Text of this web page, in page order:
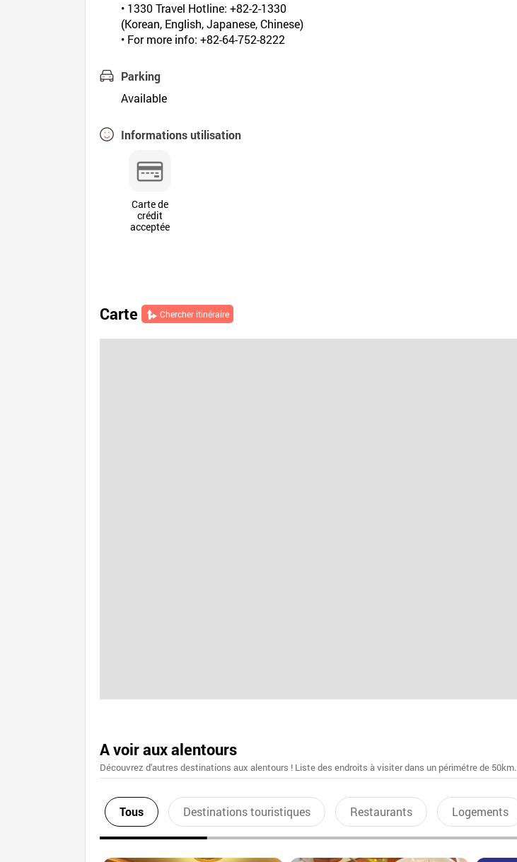
• 1330 Travel Hotline: +82-2-1330
(Korean, English, Japanese, Chinese)
• For more info: +82-64-752-8222
Parking
Available
Informations utilisation
Carte de
crédit
acceptée
Carte Chercher itinéraire
A voir aux alentours
Découvrez d'autres destinations aux alentours ! Liste des endroits à visiter dans un périmétre de 50km.
Tous Destinations touristiques Restaurants Logements